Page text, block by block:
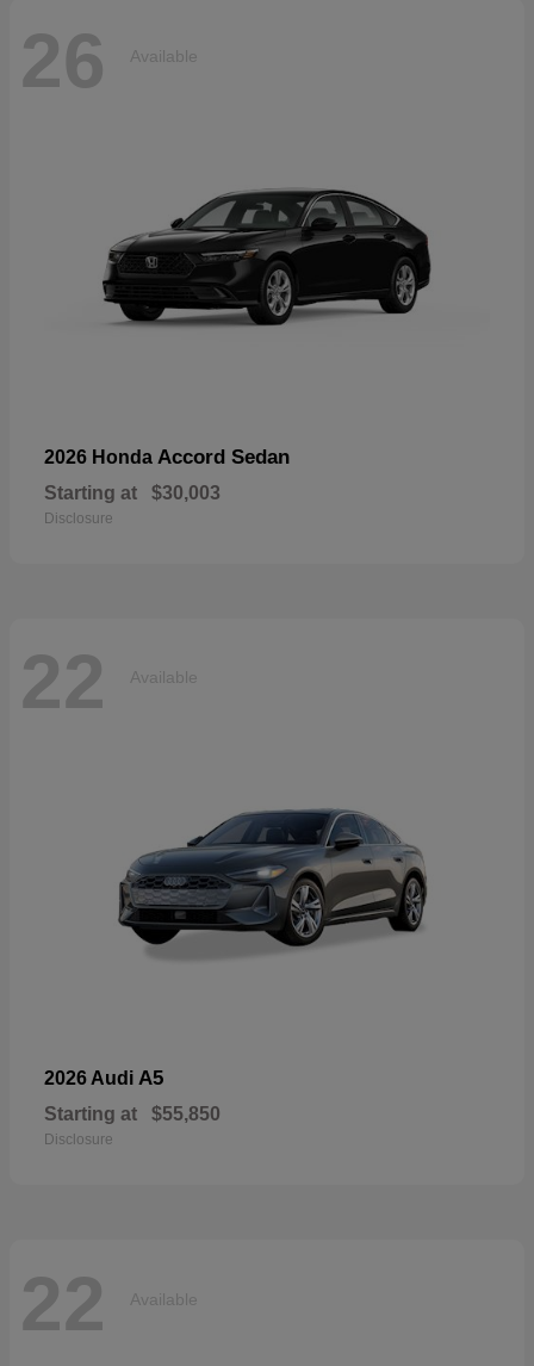
26 Available
2026 Honda Accord Sedan
Starting at $30,003
Disclosure
22 Available
2026 Audi A5
Starting at $55,850
Disclosure
22 Available